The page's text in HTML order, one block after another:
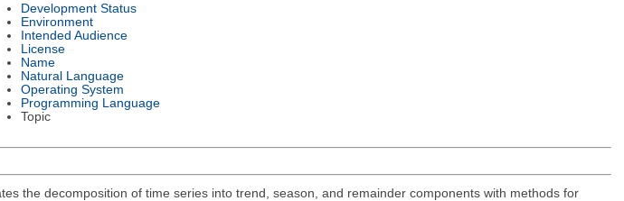
Development Status
Environment
Intended Audience
License
Name
Natural Language
Operating System
Programming Language
Topic
the decomposition of time series into trend, season, and remainder components with methods for